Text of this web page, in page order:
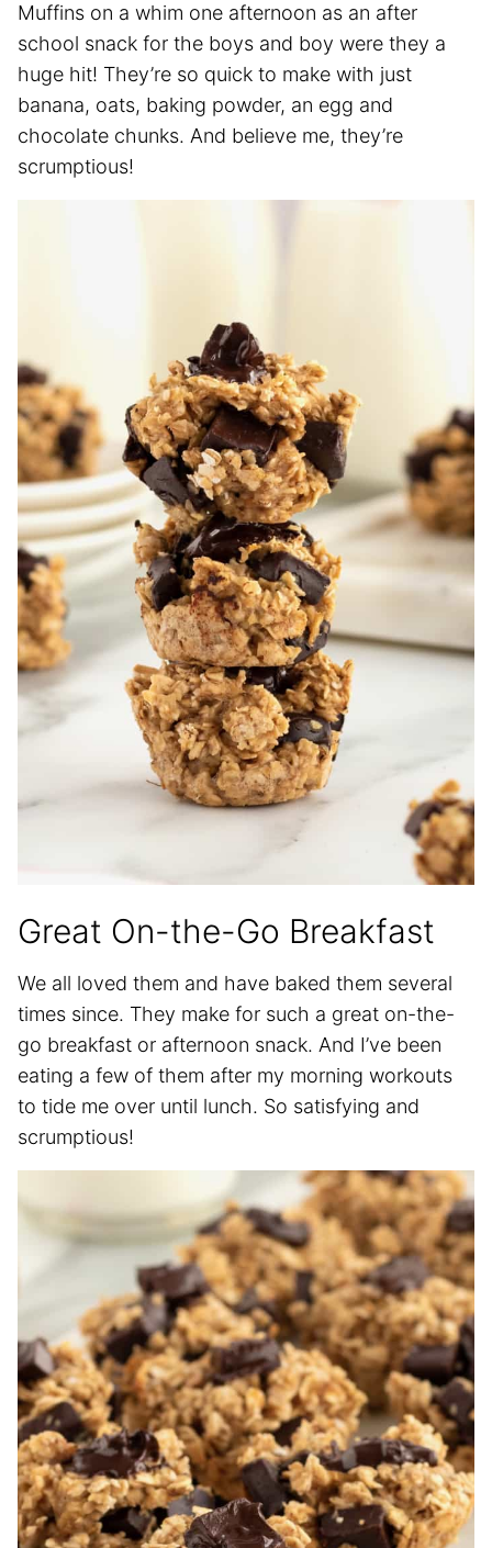
Muffins on a whim one afternoon as an after
school snack for the boys and boy were they a
huge hit! They’re so quick to make with just
banana, oats, baking powder, an egg and
chocolate chunks. And believe me, they’re
scrumptious!
Great On-the-Go Breakfast
We all loved them and have baked them several
times since. They make for such a great on-the-
go breakfast or afternoon snack. And I’ve been
eating a few of them after my morning workouts
to tide me over until lunch. So satisfying and
scrumptious!